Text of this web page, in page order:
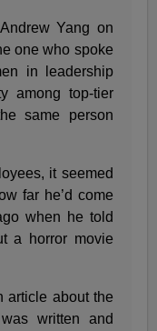
Yang on
one who spoke
in leadership
among top-tier
same person
it seemed
far he’d come
when he told
a horror movie
article about the
written and